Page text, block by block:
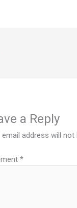
a Reply
email address will not
*